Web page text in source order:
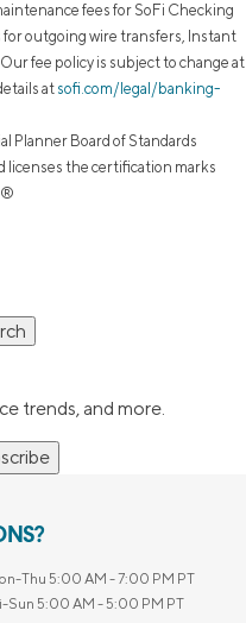
fees for SoFi Checking
for outgoing wire transfers, Instant
fee policy is subject to change at
at sofi.com/legal/banking-
Planner Board of Standards
licenses the certification marks
trends, and more.
Thu 5:00 AM - 7:00 PM PT
Sun 5:00 AM - 5:00 PM PT